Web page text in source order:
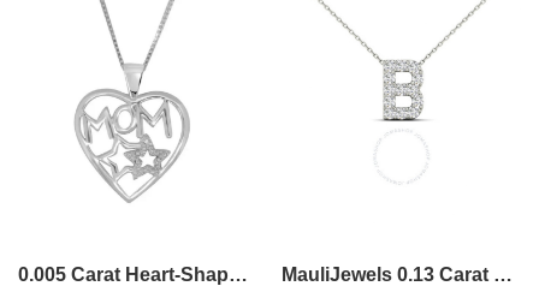
0.005 Carat Heart-Shaped Diamond Mom Pendant Necklace In 10K White & Yellow Gold
MauliJewels 0.13 Carat Natural White Diamond Initial "B" Pendant Necklace In 14K Yellow And White Gold With 18" Gold Cable Chain